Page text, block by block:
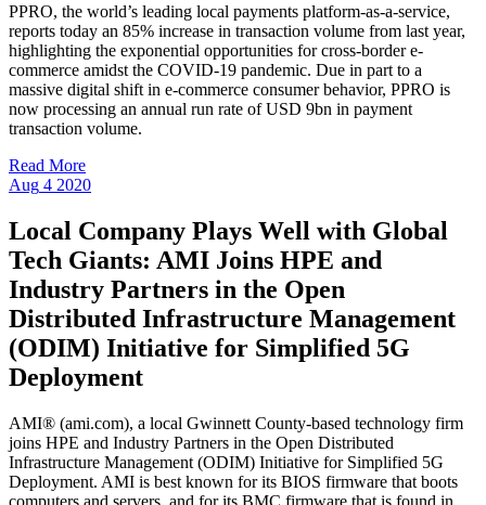
PPRO, the world’s leading local payments platform-as-a-service,
reports today an 85% increase in transaction volume from last year,
highlighting the exponential opportunities for cross-border e-
commerce amidst the COVID-19 pandemic. Due in part to a
massive digital shift in e-commerce consumer behavior, PPRO is
now processing an annual run rate of USD 9bn in payment
transaction volume.
Read More
Aug 4 2020
Local Company Plays Well with Global
Tech Giants: AMI Joins HPE and
Industry Partners in the Open
Distributed Infrastructure Management
(ODIM) Initiative for Simplified 5G
Deployment
AMI® (ami.com), a local Gwinnett County-based technology firm
joins HPE and Industry Partners in the Open Distributed
Infrastructure Management (ODIM) Initiative for Simplified 5G
Deployment. AMI is best known for its BIOS firmware that boots
computers and servers, and for its BMC firmware that is found in